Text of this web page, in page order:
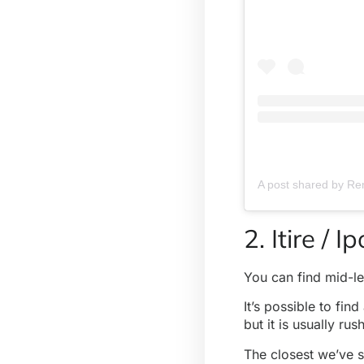
2. Itire /
You can find mid-
It’s possible to
but it is usually
The closest